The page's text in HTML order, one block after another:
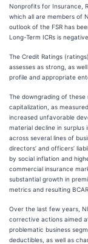
Nonprofits for Insurance,
which all are members of
outlook of the FSR has
Long-Term ICRs is negative.
The Credit Ratings
assesses as strong, as
profile and appropriate
The downgrading of these
capitalization, as
increased unfavorable
material decline in surplus
across several lines of
directors’ and officers’
by social inflation and
commercial insurance
substantial growth in
metrics and resulting
Over the last few years,
corrective actions aimed
problematic business
deductibles, as well as